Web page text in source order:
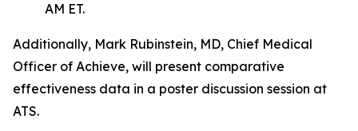
AM ET.
Additionally, Mark Rubinstein, MD, Chief Medical
Officer of Achieve, will present comparative
effectiveness data in a poster discussion session at
ATS.